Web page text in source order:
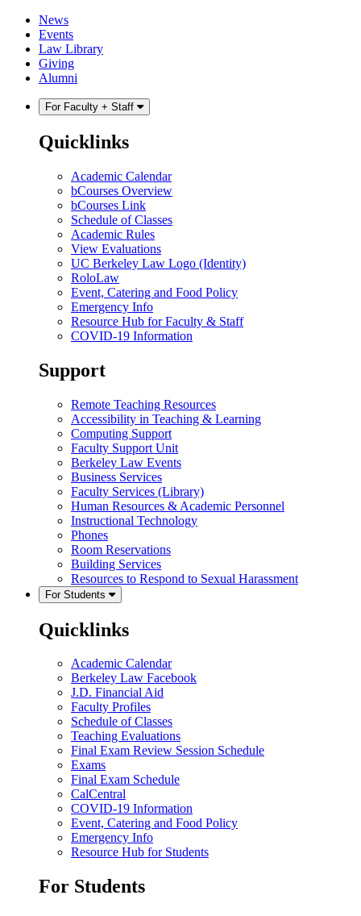
Skip
content
Skip
main
menu
News
Events
Law Library
Giving
Alumni
For Faculty + Staff
Quicklinks
Academic Calendar
bCourses Overview
bCourses Link
Schedule of Classes
Academic Rules
View Evaluations
UC Berkeley Law Logo (Identity)
RoloLaw
Event, Catering and Food Policy
Emergency Info
Resource Hub for Faculty & Staff
COVID-19 Information
Support
Remote Teaching Resources
Accessibility in Teaching & Learning
Computing Support
Faculty Support Unit
Berkeley Law Events
Business Services
Faculty Services (Library)
Human Resources & Academic Personnel
Instructional Technology
Phones
Room Reservations
Building Services
Resources to Respond to Sexual Harassment
For Students
Quicklinks
Academic Calendar
Berkeley Law Facebook
J.D. Financial Aid
Faculty Profiles
Schedule of Classes
Teaching Evaluations
Final Exam Review Session Schedule
Exams
Final Exam Schedule
CalCentral
COVID-19 Information
Event, Catering and Food Policy
Emergency Info
Resource Hub for Students
For Students